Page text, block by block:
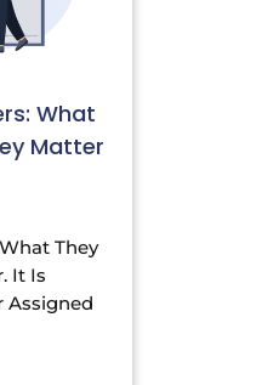
What
Matter
They
It Is
Assigned